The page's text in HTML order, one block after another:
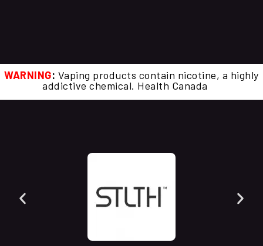
WARNING: Vaping products contain nicotine, a highly
addictive chemical. Health Canada